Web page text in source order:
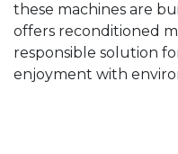
these machines are
offers reconditioned
responsible solution
enjoyment with